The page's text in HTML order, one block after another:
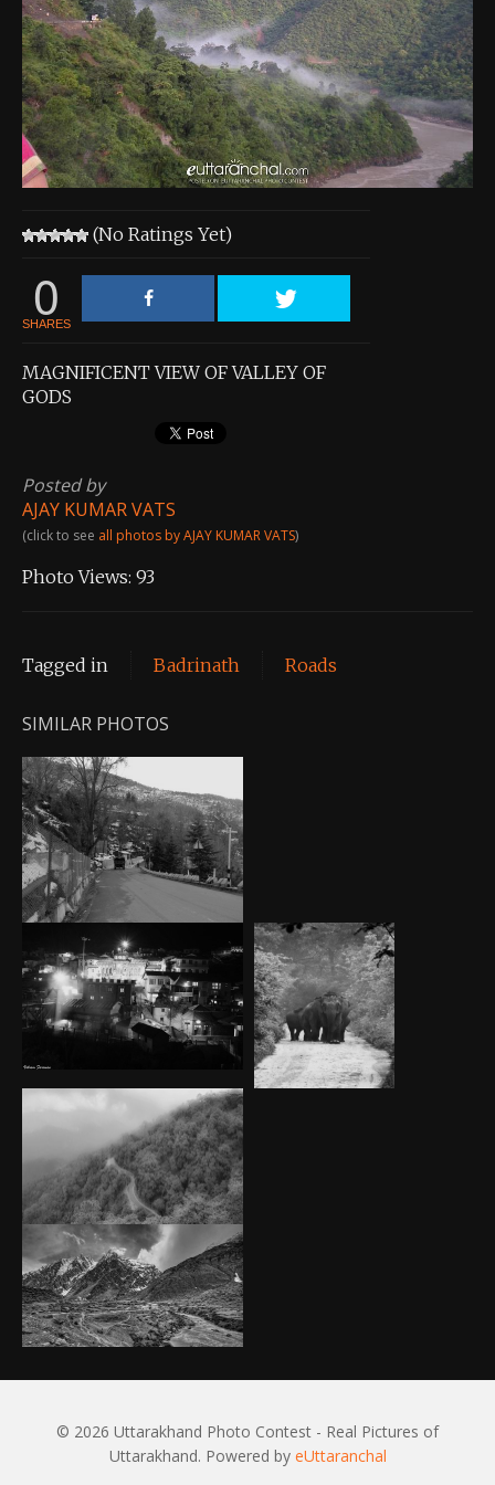
About the Contest
About the Contest
Prizes
Log In
(No Ratings Yet)
0
SHARES
MAGNIFICENT VIEW OF VALLEY OF
GODS
Posted by
AJAY KUMAR VATS
(click to see all photos by AJAY KUMAR VATS)
Photo Views: 93
Tagged in Badrinath Roads
SIMILAR PHOTOS
© 2026 Uttarakhand Photo Contest - Real Pictures of
Uttarakhand. Powered by eUttaranchal